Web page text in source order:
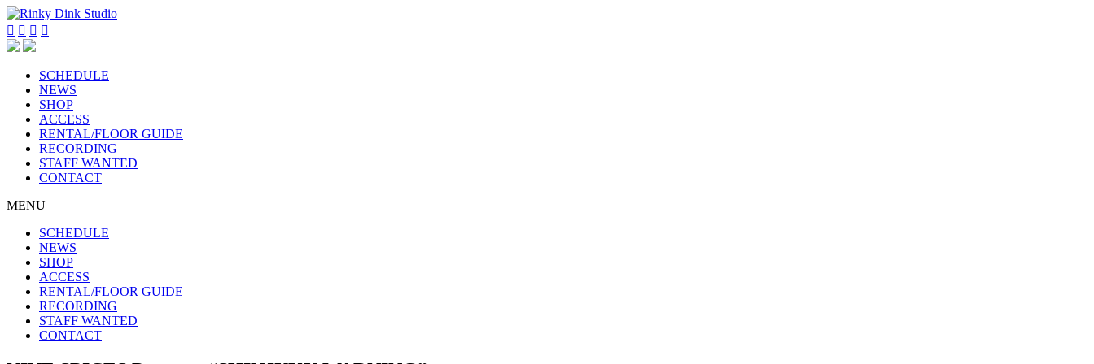
   
SCHEDULE
NEWS
SHOP
ACCESS
RENTAL/FLOOR GUIDE
RECORDING
STAFF WANTED
CONTACT
MENU
SCHEDULE
NEWS
SHOP
ACCESS
RENTAL/FLOOR GUIDE
RECORDING
STAFF WANTED
CONTACT